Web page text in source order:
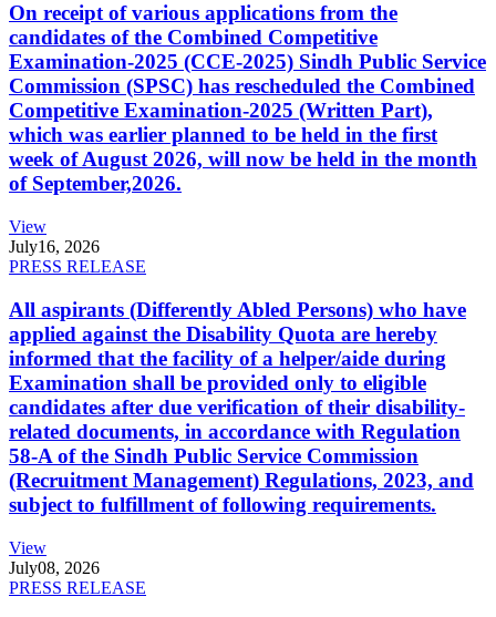
On receipt of various applications from the
candidates of the Combined Competitive
Examination-2025 (CCE-2025) Sindh Public Service
Commission (SPSC) has rescheduled the Combined
Competitive Examination-2025 (Written Part),
which was earlier planned to be held in the first
week of August 2026, will now be held in the month
of September,2026.
View
July16, 2026
PRESS RELEASE
All aspirants (Differently Abled Persons) who have
applied against the Disability Quota are hereby
informed that the facility of a helper/aide during
Examination shall be provided only to eligible
candidates after due verification of their disability-
related documents, in accordance with Regulation
58-A of the Sindh Public Service Commission
(Recruitment Management) Regulations, 2023, and
subject to fulfillment of following requirements.
View
July08, 2026
PRESS RELEASE